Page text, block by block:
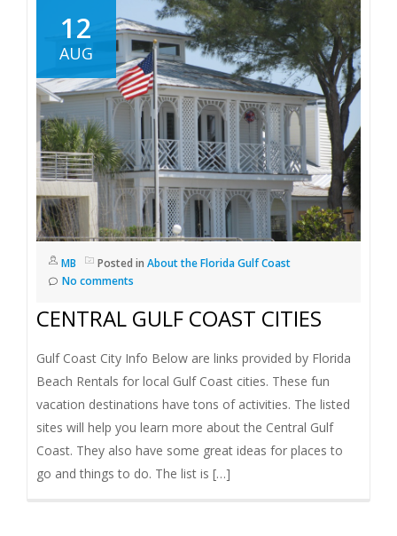
12
AUG
MB Posted in About the Florida Gulf Coast
No comments
CENTRAL GULF COAST CITIES
Gulf Coast City Info Below are links provided by Florida
Beach Rentals for local Gulf Coast cities. These fun
vacation destinations have tons of activities. The listed
sites will help you learn more about the Central Gulf
Coast. They also have some great ideas for places to
go and things to do. The list is […]